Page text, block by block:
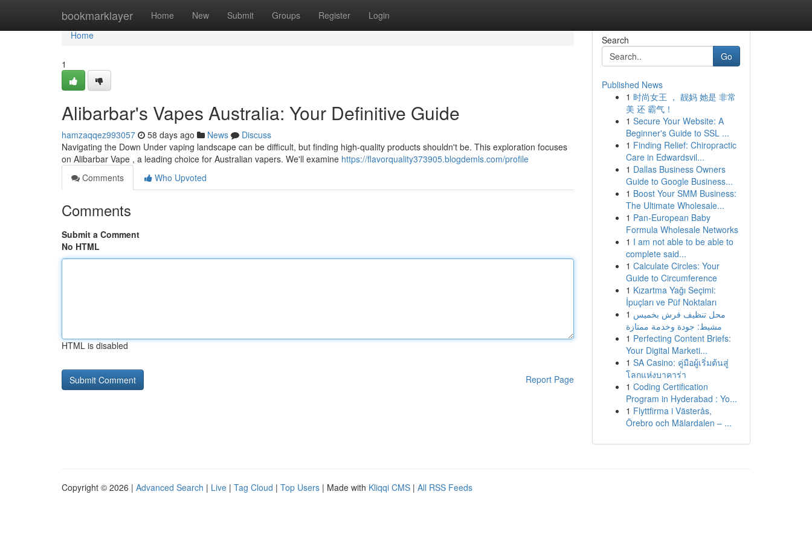
bookmarklayer Home New Submit Groups Register Login
Home
Home
1
Alibarbar's Vapes Australia: Your Definitive Guide
hamzaqqez993057 58 days ago News
Discuss
Navigating the Down Under vaping landscape can be difficult, but finding high-quality products shouldn't be. This exploration focuses
on Alibarbar Vape , a leading choice for Australian vapers. We'll examine https://flavorquality373905.blogdemls.com/profile
Comments
Who Upvoted
Comments
Submit a Comment
No HTML
HTML is disabled
Report Page
Search
Go
Published News
1 时尚女王 ， 靓妈 她是 非常
美 还 霸气！
1 Secure Your Website: A
Beginner's Guide to SSL ...
1 Finding Relief: Chiropractic
Care in Edwardsvil...
1 Dallas Business Owners
Guide to Google Business...
1 Boost Your SMM Business:
The Ultimate Wholesale...
1 Pan-European Baby
Formula Wholesale Networks
1 I am not able to be able to
complete said...
1 Calculate Circles: Your
Guide to Circumference
1 Kızartma Yağı Seçimi:
İpuçları ve Püf Noktaları
1 محل تنظيف فرش بخميس
مشيط: جودة وخدمة ممتازة
1 Perfecting Content Briefs:
Your Digital Marketi...
1 SA Casino: คู่มือผู้เริ่มต้นสู่
โลกแห่งบาคาร่า
1 Coding Certification
Program in Hyderabad : Yo...
1 Flyttfirma i Västerås,
Örebro och Mälardalen – ...
Copyright © 2026 | Advanced Search | Live | Tag Cloud | Top Users | Made with Kliqqi CMS | All RSS Feeds